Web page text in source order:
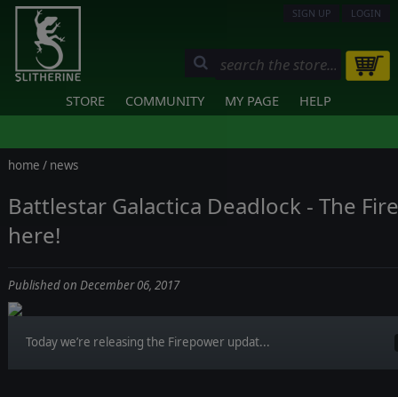
SIGN UP LOGIN
STORE COMMUNITY MY PAGE HELP
home / news
Battlestar Galactica Deadlock - The
here!
Published on December 06, 2017
Today we’re releasing the Firepower updat...